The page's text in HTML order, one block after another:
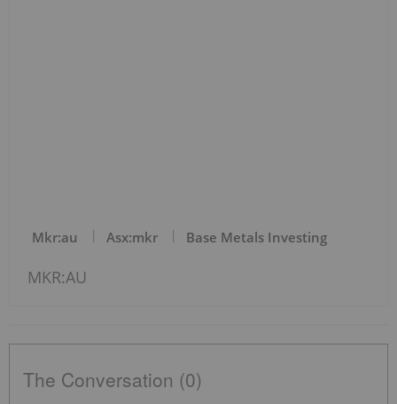
Mkr:au Asx:mkr Base Metals Investing
MKR:AU
The Conversation (0)